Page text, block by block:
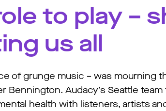
to play –
us all
of grunge music – was mourning
Audacy’s Seattle
health with listeners, artists